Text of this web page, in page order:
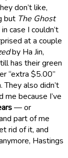
don’t like,
but The Ghost
case I couldn’t
at a couple
by Ha Jin,
has their green
“extra $5.00”
They also didn’t
me because I’ve
— or
part of me
rid of it, and
Hastings